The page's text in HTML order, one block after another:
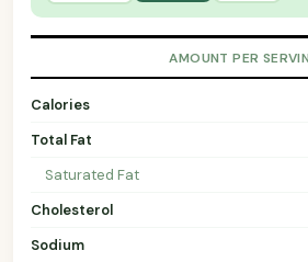
AMOUNT PER
Calories
Total Fat
Saturated Fat
Cholesterol
Sodium